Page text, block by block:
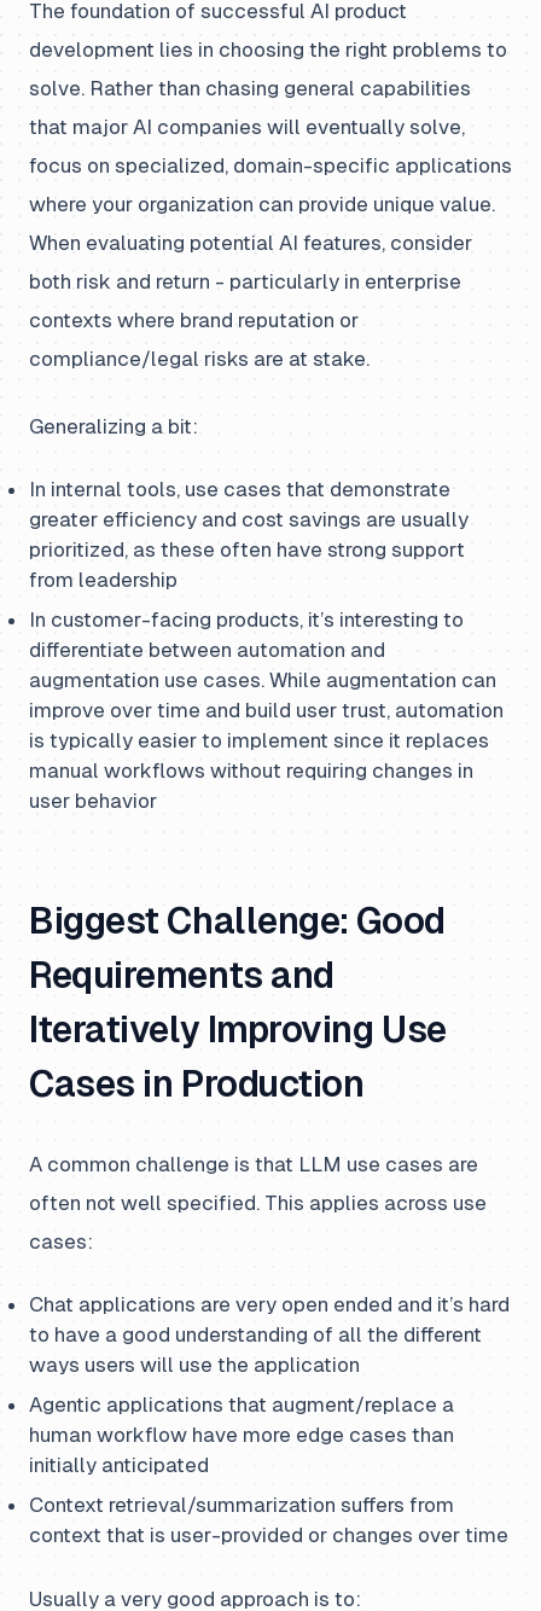
The foundation of successful AI product
development lies in choosing the right problems to
solve. Rather than chasing general capabilities
that major AI companies will eventually solve,
focus on specialized, domain-specific applications
where your organization can provide unique value.
When evaluating potential AI features, consider
both risk and return - particularly in enterprise
contexts where brand reputation or
compliance/legal risks are at stake.
Generalizing a bit:
In internal tools, use cases that demonstrate
greater efficiency and cost savings are usually
prioritized, as these often have strong support
from leadership
In customer-facing products, it’s interesting to
differentiate between automation and
augmentation use cases. While augmentation can
improve over time and build user trust, automation
is typically easier to implement since it replaces
manual workflows without requiring changes in
user behavior
Biggest Challenge: Good
Requirements and
Iteratively Improving Use
Cases in Production
A common challenge is that LLM use cases are
often not well specified. This applies across use
cases:
Chat applications are very open ended and it’s hard
to have a good understanding of all the different
ways users will use the application
Agentic applications that augment/replace a
human workflow have more edge cases than
initially anticipated
Context retrieval/summarization suffers from
context that is user-provided or changes over time
Usually a very good approach is to: